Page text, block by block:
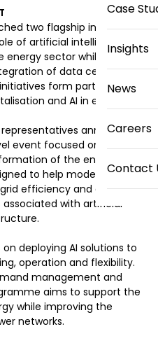
Case
Insights
News
Careers
Contact
two flagship initiatives
of artificial intelligence
sector while
of data centres into
form part of the
and AI in energy.
announced
event focused on
of the energy
to help modernise
efficiency and address
with artificial
deploying AI solutions to
operation and flexibility.
management and
aims to support the
while improving the
networks.